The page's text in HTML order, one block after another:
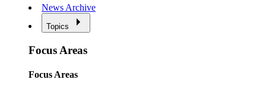
News Archive
Topics
Focus Areas
Focus Areas